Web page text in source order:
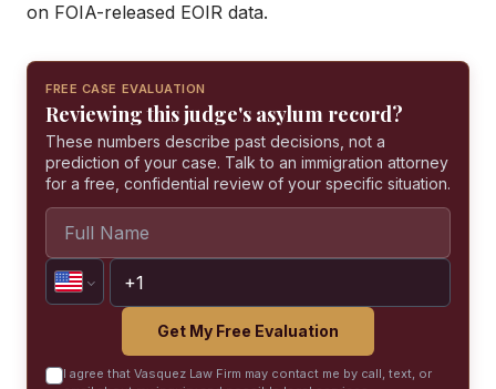
on FOIA-released EOIR data.
FREE CASE EVALUATION
Reviewing this judge's asylum record?
These numbers describe past decisions, not a
prediction of your case. Talk to an immigration attorney
for a free, confidential review of your specific situation.
Get My Free Evaluation
I agree that Vasquez Law Firm may contact me by call, text, or